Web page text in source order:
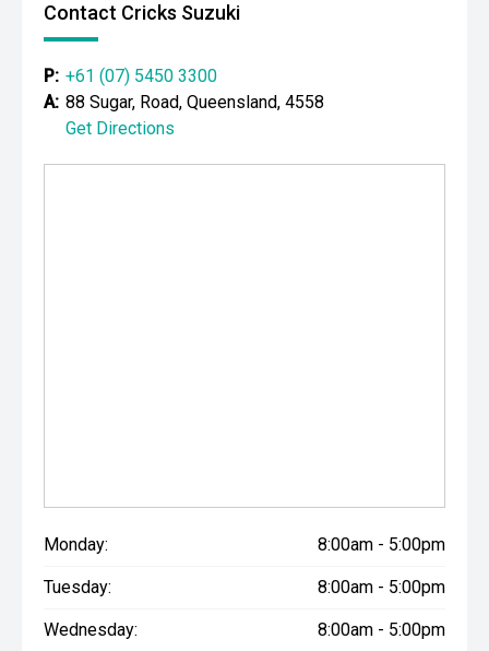
Contact Cricks Suzuki
P: +61 (07) 5450 3300
A: 88 Sugar, Road, Queensland, 4558
Get Directions
Monday: 8:00am - 5:00pm
Tuesday: 8:00am - 5:00pm
Wednesday: 8:00am - 5:00pm